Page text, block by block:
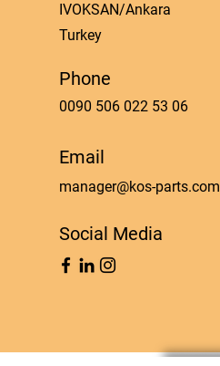
IVOKSAN/Ankara
Turkey
Phone
0090 506 022 53 06
Email
manager@kos-parts.com
Social Media